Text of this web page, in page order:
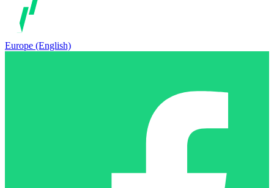
Europe (English)